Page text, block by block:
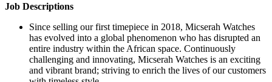
Job Descriptions
Since selling our first timepiece in 2018, Micserah Watches
has evolved into a global phenomenon who has disrupted an
entire industry within the African space. Continuously
challenging and innovating, Micserah Watches is an exciting
and vibrant brand; striving to enrich the lives of our customers